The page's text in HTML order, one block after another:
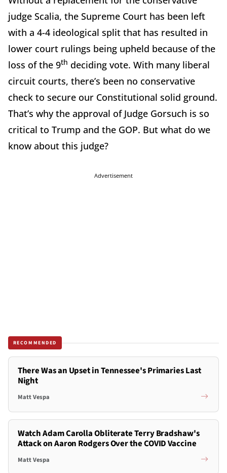
judge Scalia, the Supreme Court has been left
with a 4-4 ideological split that has resulted in
lower court rulings being upheld because of the
loss of the 9th deciding vote. With many liberal
circuit courts, there’s been no conservative
check to secure our Constitutional solid ground.
That’s why the approval of Judge Gorsuch is so
critical to Trump and the GOP. But what do we
know about this judge?
Advertisement
RECOMMENDED
There Was an Upset in Tennessee's Primaries Last
Night
Matt Vespa
Watch Adam Carolla Obliterate Terry Bradshaw's
Attack on Aaron Rodgers Over the COVID Vaccine
Matt Vespa